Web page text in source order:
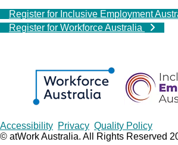
Register for Inclusive Employment
Register for Workforce Australia
Copyrights
Accessibility Privacy Quality Policy
© atWork Australia. All Rights Reserved